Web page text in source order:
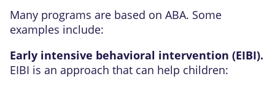
Many programs are based on ABA. Some
examples include:
Early intensive behavioral intervention (EIBI).
EIBI is an approach that can help children: